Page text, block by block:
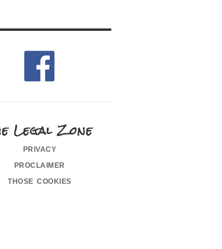
Legal Zone
privacy
proclaimer
those cookies